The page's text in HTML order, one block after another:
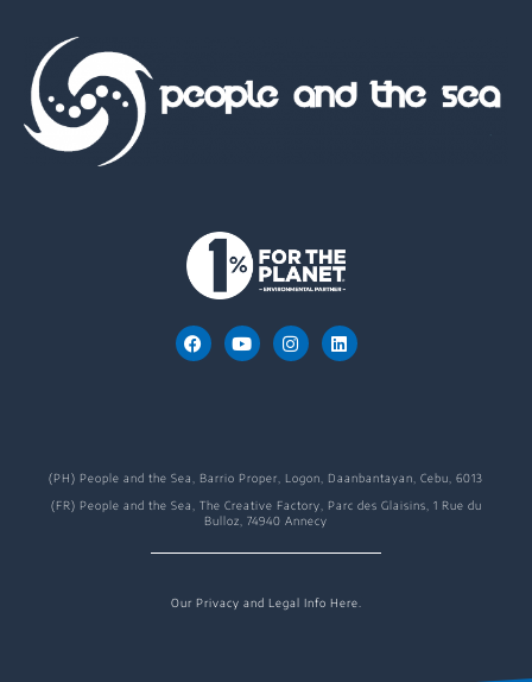
(PH) People and the Sea, Barrio Proper, Logon, Daanbantayan, Cebu, 6013
(FR) People and the Sea, The Creative Factory, Parc des Glaisins, 1 Rue du
Bulloz, 74940 Annecy
Our Privacy and Legal Info Here.